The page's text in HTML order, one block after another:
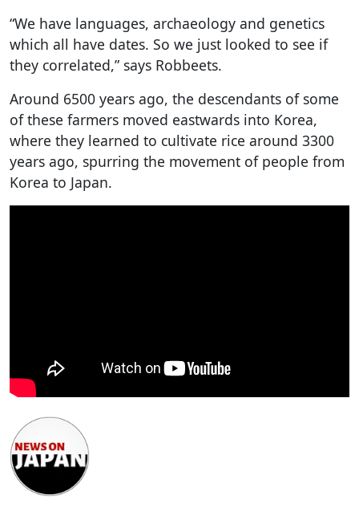
“We have languages, archaeology and genetics
which all have dates. So we just looked to see if
they correlated,” says Robbeets.
Around 6500 years ago, the descendants of some
of these farmers moved eastwards into Korea,
where they learned to cultivate rice around 3300
years ago, spurring the movement of people from
Korea to Japan.